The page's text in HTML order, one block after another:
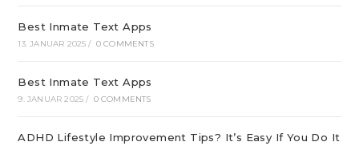
Best Inmate Text Apps
13. JANUAR 2025 / 0 COMMENTS
Best Inmate Text Apps
9. JANUAR 2025 / 0 COMMENTS
ADHD Lifestyle Improvement Tips? It’s Easy If You Do It